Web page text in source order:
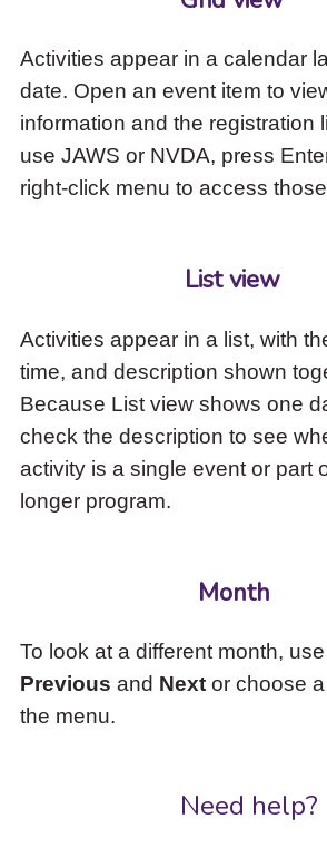
Activities appear in a calendar
date. Open an event item to
information and the registration
use JAWS or NVDA, press
right-click menu to access
List view
Activities appear in a list, with
time, and description shown
Because List view shows one
check the description to see
activity is a single event or part
longer program.
Month
To look at a different month, use
Previous and Nextor choose a
the menu.
Need help?